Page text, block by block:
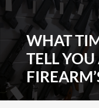
WHAT
TELL